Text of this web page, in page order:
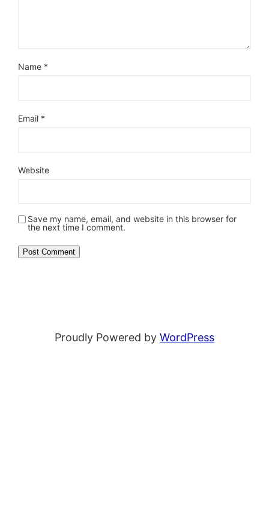
Name *
Email *
Website
Save my name, email, and website in this browser for
the next time I comment.
Proudly Powered by WordPress